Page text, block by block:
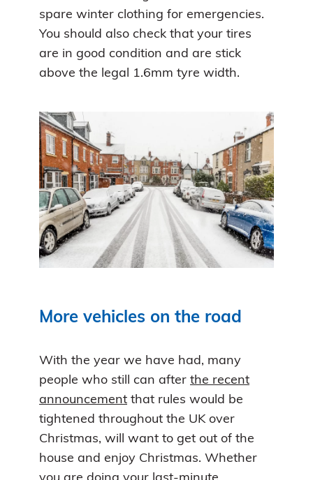
spare winter clothing for emergencies.
You should also check that your tires
are in good condition and are stick
above the legal 1.6mm tyre width.
More vehicles on the road
With the year we have had, many
people who still can after the recent
announcement that rules would be
tightened throughout the UK over
Christmas, will want to get out of the
house and enjoy Christmas. Whether